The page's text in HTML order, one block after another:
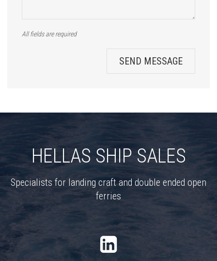
All fields are required
SEND MESSAGE
HELLAS SHIP SALES
Specialists for landing craft and double ended open
ferries